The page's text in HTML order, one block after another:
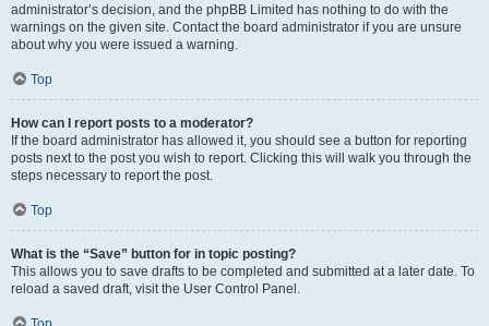
administrator’s decision, and the phpBB Limited has nothing to do with the
warnings on the given site. Contact the board administrator if you are unsure
about why you were issued a warning.
Top
How can I report posts to a moderator?
If the board administrator has allowed it, you should see a button for reporting
posts next to the post you wish to report. Clicking this will walk you through the
steps necessary to report the post.
Top
What is the “Save” button for in topic posting?
This allows you to save drafts to be completed and submitted at a later date. To
reload a saved draft, visit the User Control Panel.